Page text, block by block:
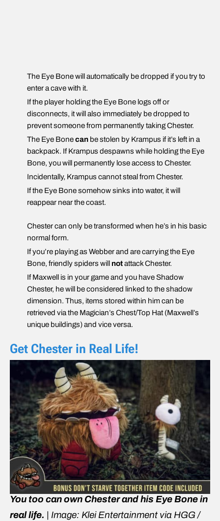
The Eye Bone will automatically be dropped if you try to
enter a cave with it.
If the player holding the Eye Bone logs off or
disconnects, it will also immediately be dropped to
prevent someone from permanently taking Chester.
The Eye Bonecan be stolen by Krampus if it’s left in a
backpack. If Krampus despawns while holding the Eye
Bone, you will permanently lose access to Chester.
Incidentally, Krampus cannot steal from Chester.
If the Eye Bone somehow sinks into water, it will
reappear near the coast.
Chester can only be transformed when he’s in his basic
normal form.
If you’re playing as Webber and are carrying the Eye
Bone, friendly spiders will notattack Chester.
If Maxwell is in your game and you have Shadow
Chester, he will be considered linked to the shadow
dimension. Thus, items stored within him can be
retrieved via the Magician’s Chest/Top Hat (Maxwell’s
unique buildings) and vice versa.
Get Chester in Real Life!
You too can own Chester and his Eye Bone in
real life. | Image: Klei Entertainment via HGG /